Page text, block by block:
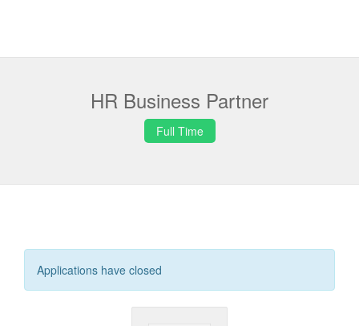
HR Business Partner
Full Time
Applications have closed